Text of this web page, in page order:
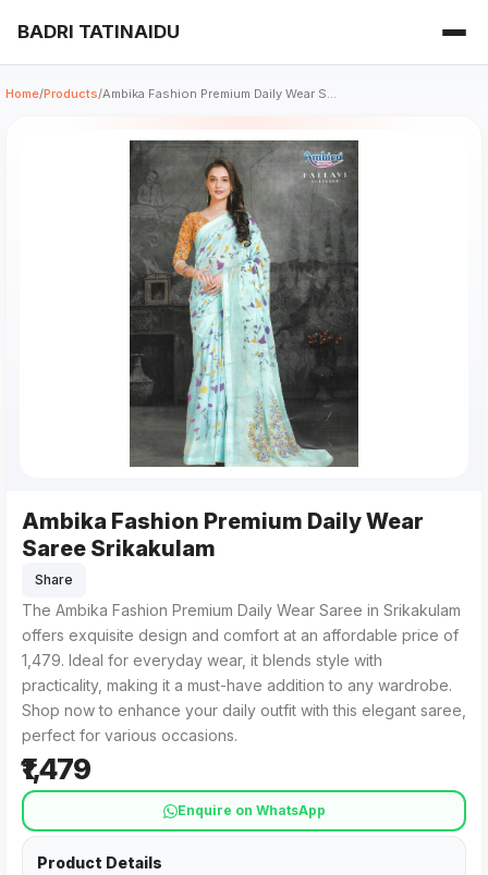
BADRI TATINAIDU
Home/Products/Ambika Fashion Premium Daily Wear S...
Ambika Fashion Premium Daily Wear
Saree Srikakulam
Share
Ambika Fashion Premium Daily Wear Saree from BADRI
The Ambika Fashion Premium Daily Wear Saree in Srikakulam
offers exquisite design and comfort at an affordable price of
₹1,479. Ideal for everyday wear, it blends style with
practicality, making it a must-have addition to any wardrobe.
Shop now to enhance your daily outfit with this elegant saree,
perfect for various occasions.
For those searching for "Ambika Fashion Premium Daily
₹1,479
Enquire on WhatsApp
Product Details